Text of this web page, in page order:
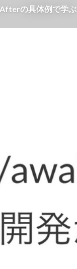
の具体例で学ぶ